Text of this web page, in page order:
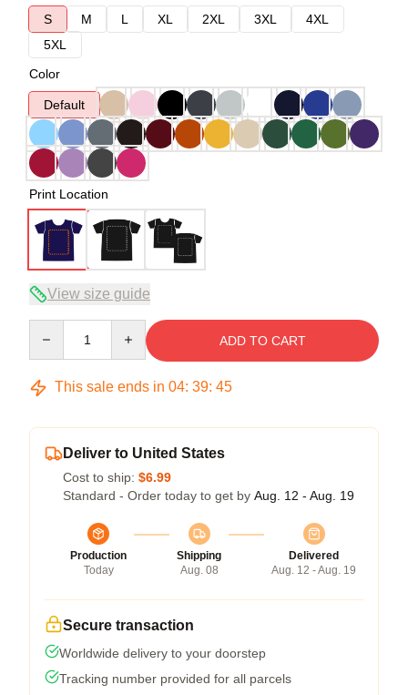
S
M L XL 2XL 3XL
4XL
5XL
Color
Default
Print Location
View size guide
ADD TO CART
This sale ends in 04: 39: 45
Deliver to United States
Cost to ship: $6.99
Standard - Order today to get by Aug. 12 - Aug. 19
Production
Today
Shipping
Aug. 08
Delivered
Aug. 12 - Aug. 19
Secure transaction
Worldwide delivery to your doorstep
Tracking number provided for all parcels